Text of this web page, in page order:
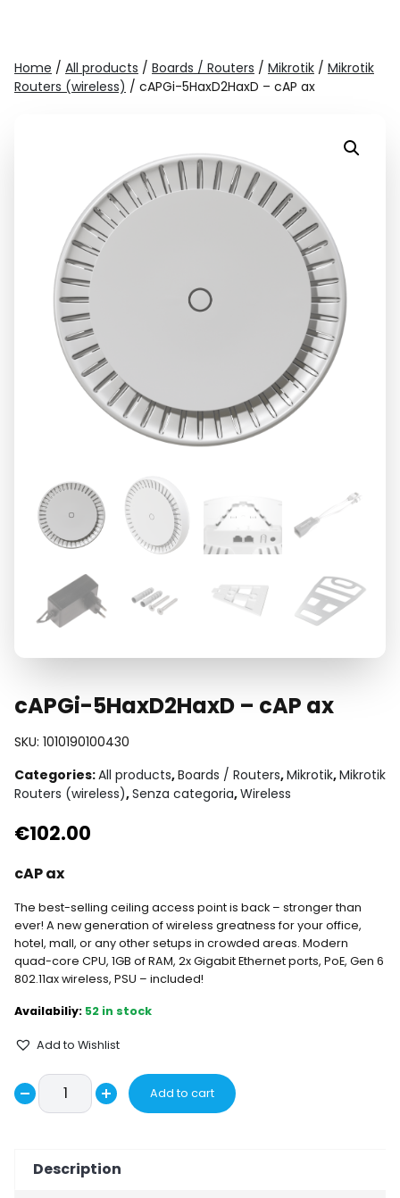
Home / All products / Boards / Routers / Mikrotik / Mikrotik
Routers (wireless) / cAPGi-5HaxD2HaxD – cAP ax
cAPGi-5HaxD2HaxD – cAP ax
SKU: 1010190100430
Categories:All products,Boards / Routers,Mikrotik,Mikrotik
Routers (wireless),Senza categoria,Wireless
€102.00
cAP ax
The best-selling ceiling access point is back – stronger than
ever! A new generation of wireless greatness for your office,
hotel, mall, or any other setups in crowded areas. Modern
quad-core CPU, 1GB of RAM, 2x Gigabit Ethernet ports, PoE, Gen 6
802.11ax wireless, PSU – included!
52 in stock
Add to Wishlist
Decrease
cAPGi-
5HaxD2HaxD
ax
Increase
Add to cart
Description